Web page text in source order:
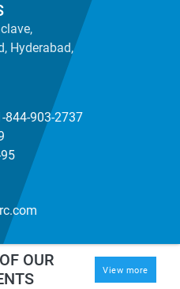
Hyderabad,
844-903-2737
OUR
View more